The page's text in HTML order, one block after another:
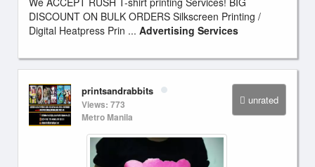
DISCOUNT ON BULK ORDERS Silkscreen Printing /
Digital Heatpress Prin ... Advertising Services
unrated
printsandrabbits
Views: 773
Metro Manila